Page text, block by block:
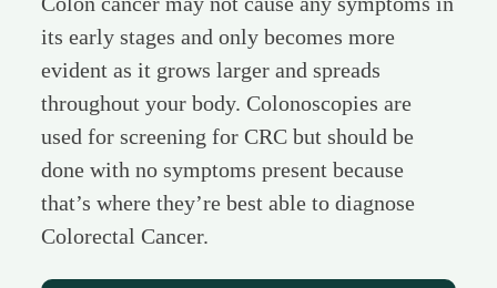
its early stages and only becomes more
evident as it grows larger and spreads
throughout your body. Colonoscopies are
used for screening for CRC but should be
done with no symptoms present because
that’s where they’re best able to diagnose
Colorectal Cancer.